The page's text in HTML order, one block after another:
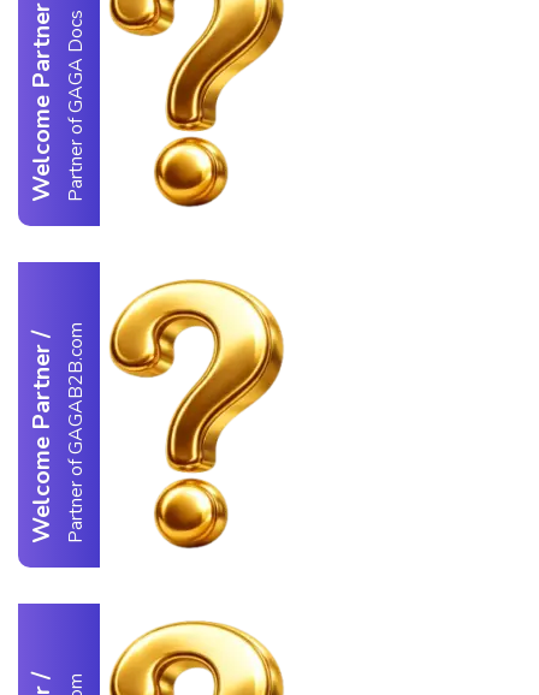
Welcome PartnerPartner of GAGA Docs
Welcome Partner
/ Partner of GAGAB2B.com
/